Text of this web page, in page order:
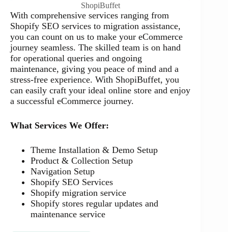
ShopiBuffet
With comprehensive services ranging from
Shopify SEO services to migration assistance,
you can count on us to make your eCommerce
journey seamless. The skilled team is on hand
for operational queries and ongoing
maintenance, giving you peace of mind and a
stress-free experience. With ShopiBuffet, you
can easily craft your ideal online store and enjoy
a successful eCommerce journey.
What Services We Offer:
Theme Installation & Demo Setup
Product & Collection Setup
Navigation Setup
Shopify SEO Services
Shopify migration service
Shopify stores regular updates and
maintenance service